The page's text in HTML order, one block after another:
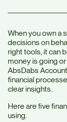
When you own a
decisions on
right tools, it can
money is going
AbsDabs
financial
clear insights.
Here are five
using.